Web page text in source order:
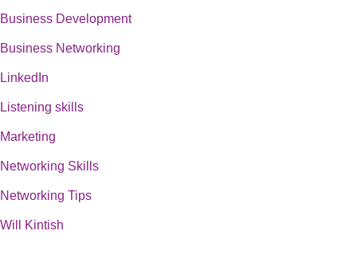
Business Development
Business Networking
LinkedIn
Listening skills
Marketing
Networking Skills
Networking Tips
Will Kintish